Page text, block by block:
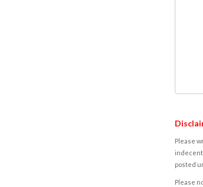
Please
posted
Please